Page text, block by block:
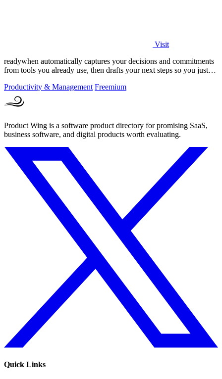
Visit
readywhen automatically captures your decisions and commitments
from tools you already use, then drafts your next steps so you just
Productivity & Management Freemium
Product Wing is a software product directory for promising SaaS,
business software, and digital products worth evaluating.
Quick Links